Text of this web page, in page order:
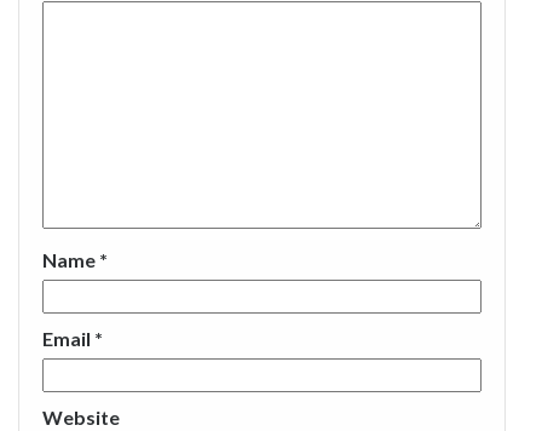
Name *
Email *
Website